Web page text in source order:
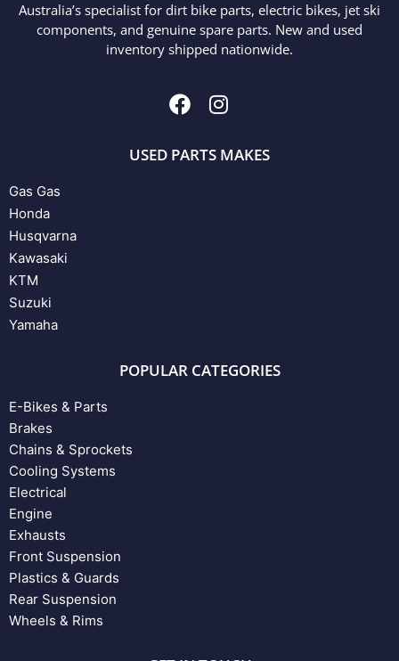
Australia’s specialist for dirt bike parts, electric bikes, jet ski
components, and genuine spare parts. New and used
inventory shipped nationwide.
USED PARTS MAKES
Gas Gas
Honda
Husqvarna
Kawasaki
KTM
Suzuki
Yamaha
POPULAR CATEGORIES
E-Bikes & Parts
Brakes
Chains & Sprockets
Cooling Systems
Electrical
Engine
Exhausts
Front Suspension
Plastics & Guards
Rear Suspension
Wheels & Rims